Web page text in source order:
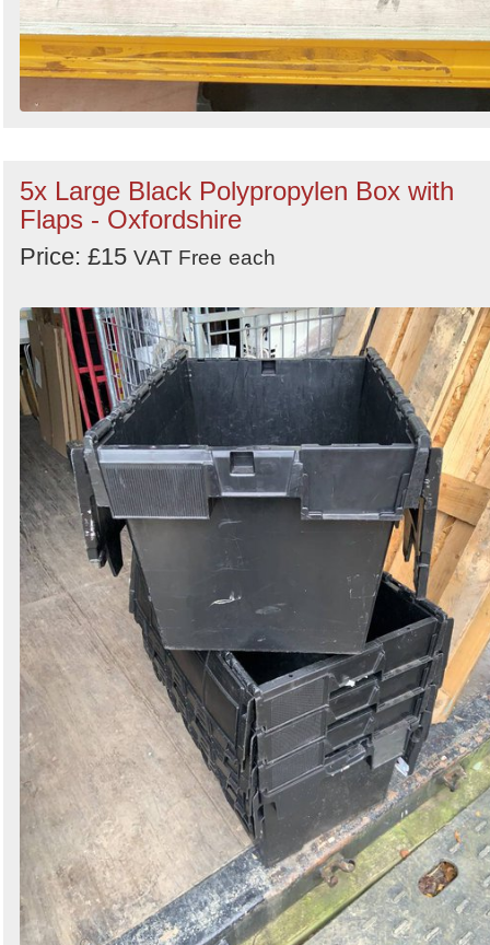
5x Large Black Polypropylen Box with
Flaps - Oxfordshire
Price: £15 VAT Free each